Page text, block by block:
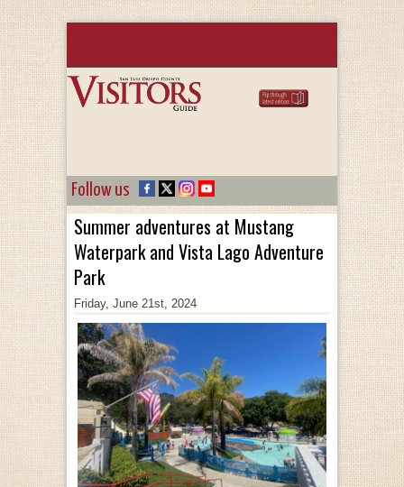
Follow us
Summer adventures at Mustang
Waterpark and Vista Lago Adventure
Park
Friday, June 21st, 2024